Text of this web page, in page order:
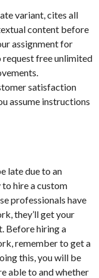
variant, cites all
content before
assignment for
request free unlimited
satisfaction
assume instructions
late due to an
to hire a custom
professionals have
they’ll get your
Before hiring a
remember to get a
this, you will be
able to and whether